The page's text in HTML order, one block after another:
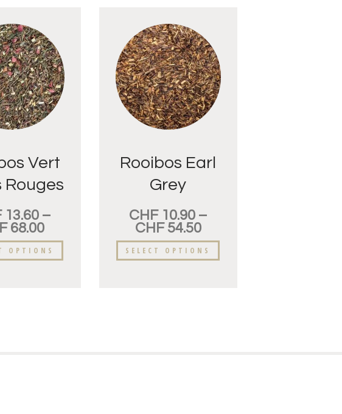
Vert
Rouges
13.60–
68.00
OPTIONS
Rooibos Earl
Grey
CHF10.90 –
CHF54.50
SELECT OPTIONS